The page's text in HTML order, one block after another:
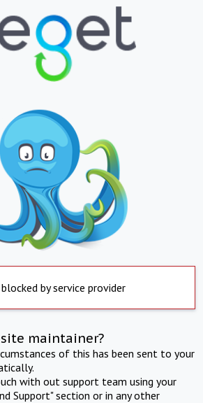
by service provider
maintainer?
of this has been sent to your
with out support team using your
Support" section or in any other